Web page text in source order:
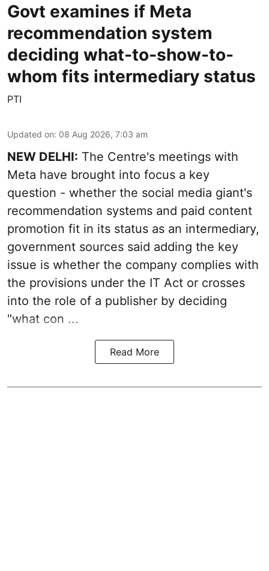
Govt examines if Meta
recommendation system
deciding what-to-show-to-
whom fits intermediary status
PTI
Updated on: 08 Aug 2026, 7:03 am
NEW DELHI: The Centre's meetings with
Meta have brought into focus a key
question - whether the social media giant's
recommendation systems and paid content
promotion fit in its status as an intermediary,
government sources said adding the key
issue is whether the company complies with
the provisions under the IT Act or crosses
into the role of a publisher by deciding
"what con ...
Read More